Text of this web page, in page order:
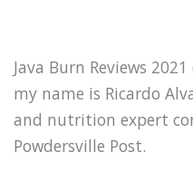
Java Burn Reviews
my name is Ricardo
and nutrition expert
Powdersville Post.